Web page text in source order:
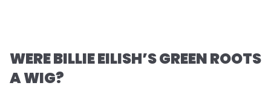
WERE BILLIE EILISH’S GREEN ROOTS
A WIG?